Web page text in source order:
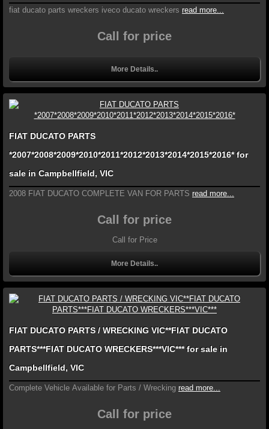
fiat ducato parts wreckers iveco ducato wreckers read more...
Call for price
More Details..
FIAT DUCATO PARTS
*2007*2008*2009*2010*2011*2012*2013*2014*2015*2016* for
sale in Campbellfield, VIC
2008 FIAT DUCATO COMPLETE VAN FOR PARTS read more...
Call for price
Call for Price
More Details..
FIAT DUCATO PARTS / WRECKING VIC**FIAT DUCATO
PARTS***FIAT DUCATO WRECKERS***VIC*** for sale in
Campbellfield, VIC
Complete Vehicle Available for Parts / Wrecking read more...
Call for price